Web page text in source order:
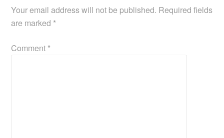
Your email address will not be published. Required fields
are marked *
Comment *